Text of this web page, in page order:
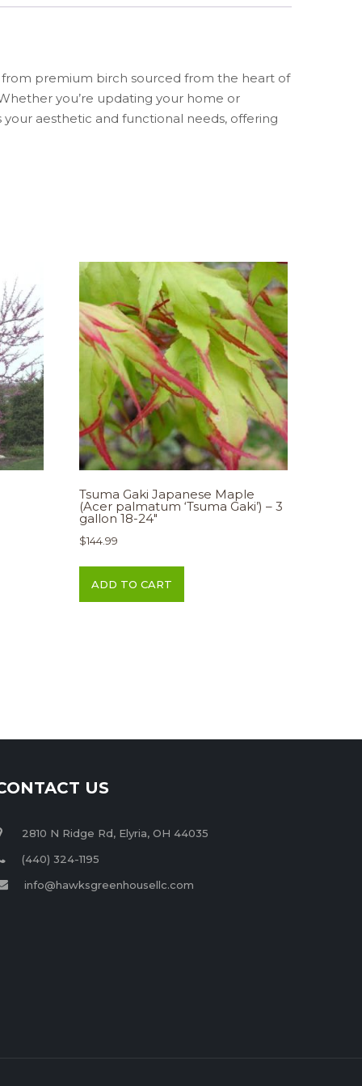
from premium birch sourced from the heart of
you’re updating your home or
aesthetic and functional needs, offering
Tsuma Gaki Japanese Maple
(Acer palmatum ‘Tsuma Gaki’) – 3
gallon 18-24″
$144.99
ADD TO CART
US
2810 N Ridge Rd, Elyria, OH 44035
(440) 324-1195
info@hawksgreenhousellc.com